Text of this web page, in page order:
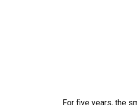
For five years, the